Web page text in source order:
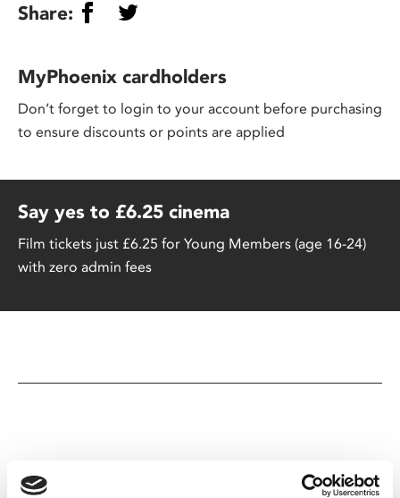
Share:
MyPhoenix cardholders
Don’t forget to login to your account before purchasing
to ensure discounts or points are applied
Say yes to £6.25 cinema
Film tickets just £6.25 for Young Members (age 16-24)
with zero admin fees
You May Also Be